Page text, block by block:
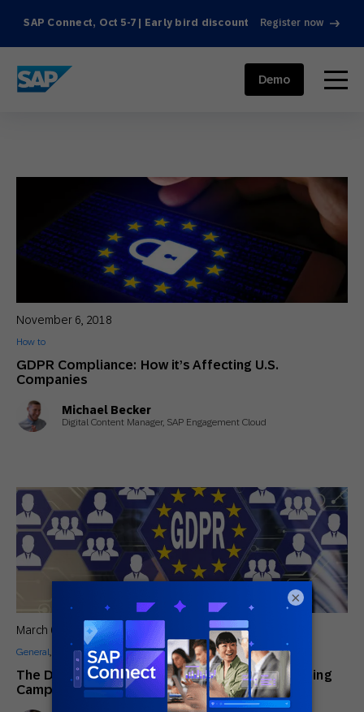
SAP Connect, Oct 5-7 | Early bird discount Register now
SAP ENGAGEMENT CLOUD menu
Demo
GDPR Compliance: How it’s Affecting U.S.
Companies
November 6, 2018
How to
Michael Becker
Digital Content Manager, SAP Engagement Cloud
The Definitive Chapter Guide to Re-Permissioning
Campaigns for GDPR [Examples]
March 6, 2018
General, How to
×